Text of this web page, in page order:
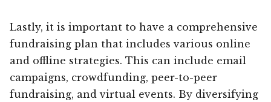
Lastly, it is important to have a comprehensive
fundraising plan that includes various online
and offline strategies. This can include email
campaigns, crowdfunding, peer-to-peer
fundraising, and virtual events. By diversifying